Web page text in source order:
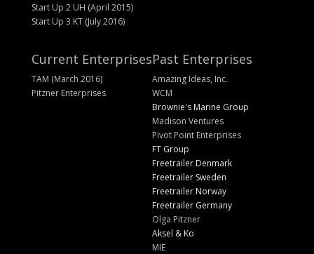
Start Up 2 UH (April 2015)
Start Up 3 KT (July 2016)
Current Enterprises
TAM (March 2016)
Pitzner Enterprises
Past Enterprises
Amazing Ideas, Inc.
WCM
Brownie's Marine Group
Madison Ventures
Pivot Point Enterprises
FT Group
Freetrailer Denmark
Freetrailer Sweden
Freetrailer Norway
Freetrailer Germany
Olga Pitzner
Aksel & Ko
MIE